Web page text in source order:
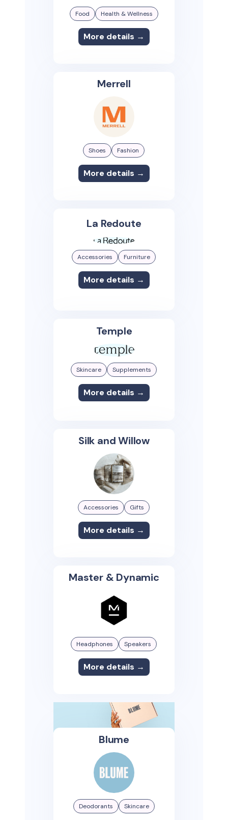
Food Health & Wellness
More details →
Merrell
Shoes Fashion
More details →
La Redoute
Accessories Furniture
More details →
Temple
Skincare Supplements
More details →
Silk and Willow
Accessories Gifts
More details →
Master & Dynamic
Headphones Speakers
More details →
Blume
Deodorants Skincare